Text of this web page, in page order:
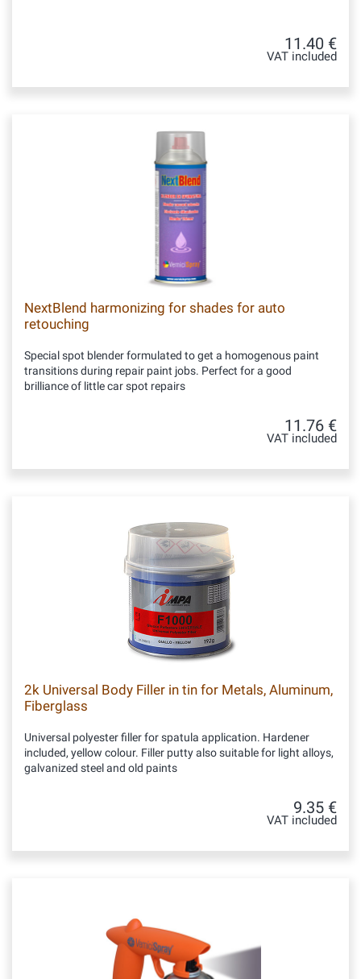
11.40 €
VAT included
NextBlend harmonizing for shades for auto
retouching
Special spot blender formulated to get a homogenous paint
transitions during repair paint jobs. Perfect for a good
brilliance of little car spot repairs
11.76 €
VAT included
2k Universal Body Filler in tin for Metals, Aluminum,
Fiberglass
Universal polyester filler for spatula application. Hardener
included, yellow colour. Filler putty also suitable for light alloys,
galvanized steel and old paints
9.35 €
VAT included